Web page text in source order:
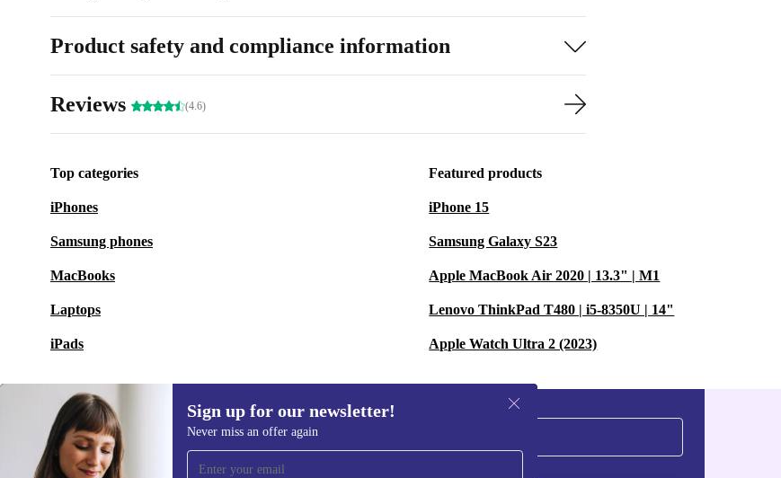
Product safety and compliance information
Reviews (4.6)
Top categories
iPhones
Samsung phones
MacBooks
Laptops
iPads
Featured products
iPhone 15
Samsung Galaxy S23
Apple MacBook Air 2020 | 13.3" | M1
Lenovo ThinkPad T480 | i5-8350U | 14"
Apple Watch Ultra 2 (2023)
Sign up for our newsletter!
Never miss an offer again
Sign up for our newsletter!